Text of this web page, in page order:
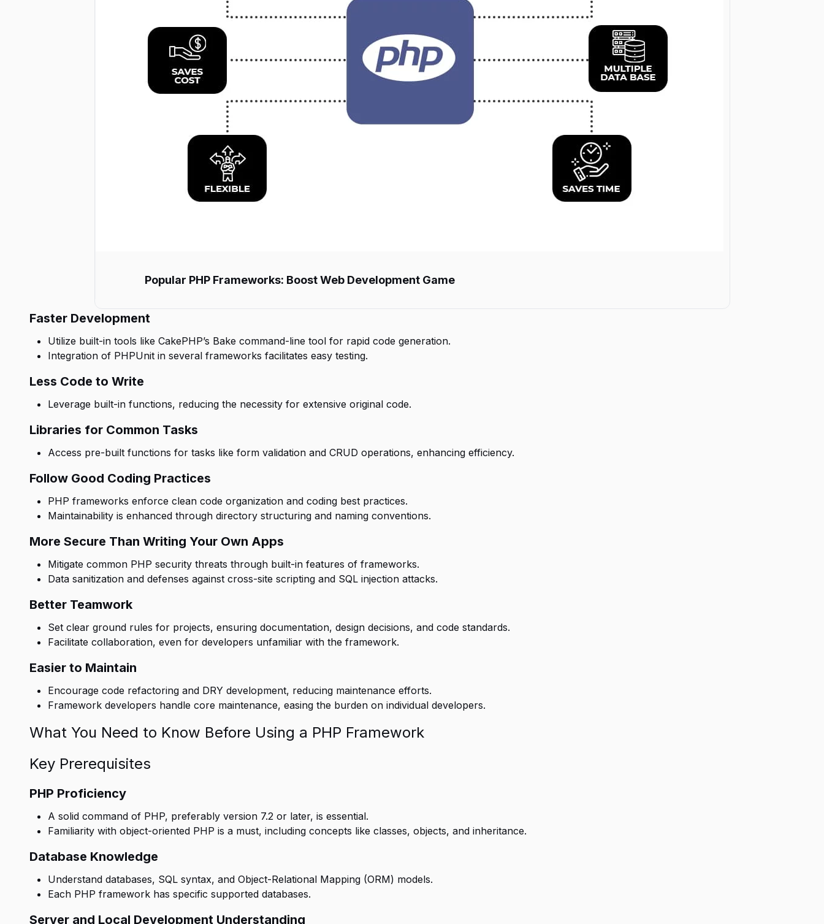
Popular PHP Frameworks: Boost Web Development Game
Faster Development
Utilize built-in tools like CakePHP’s Bake command-line tool for rapid code generation.
Integration of PHPUnit in several frameworks facilitates easy testing.
Less Code to Write
Leverage built-in functions, reducing the necessity for extensive original code.
Libraries for Common Tasks
Access pre-built functions for tasks like form validation and CRUD operations, enhancing efficiency.
Follow Good Coding Practices
PHP frameworks enforce clean code organization and coding best practices.
Maintainability is enhanced through directory structuring and naming conventions.
More Secure Than Writing Your Own Apps
Mitigate common PHP security threats through built-in features of frameworks.
Data sanitization and defenses against cross-site scripting and SQL injection attacks.
Better Teamwork
Set clear ground rules for projects, ensuring documentation, design decisions, and code standards.
Facilitate collaboration, even for developers unfamiliar with the framework.
Easier to Maintain
Encourage code refactoring and DRY development, reducing maintenance efforts.
Framework developers handle core maintenance, easing the burden on individual developers.
What You Need to Know Before Using a PHP Framework
Key Prerequisites
PHP Proficiency
A solid command of PHP, preferably version 7.2 or later, is essential.
Familiarity with object-oriented PHP is a must, including concepts like classes, objects, and inheritance.
Database Knowledge
Understand databases, SQL syntax, and Object-Relational Mapping (ORM) models.
Each PHP framework has specific supported databases.
Server and Local Development Understanding